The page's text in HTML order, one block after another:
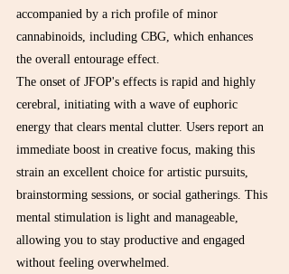
accompanied by a rich profile of minor
cannabinoids, including CBG, which enhances
the overall entourage effect.
The onset of JFOP's effects is rapid and highly
cerebral, initiating with a wave of euphoric
energy that clears mental clutter. Users report an
immediate boost in creative focus, making this
strain an excellent choice for artistic pursuits,
brainstorming sessions, or social gatherings. This
mental stimulation is light and manageable,
allowing you to stay productive and engaged
without feeling overwhelmed.